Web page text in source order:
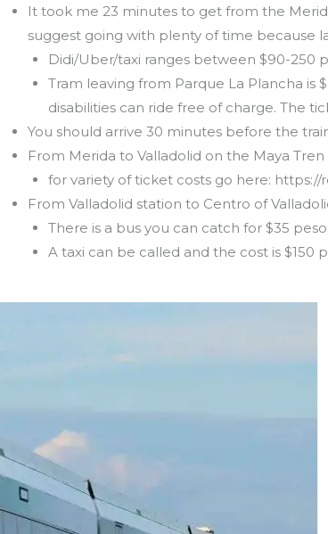
It took me 23 minutes to get from the
suggest going with plenty of time because
Didi/Uber/taxi ranges between $90-250
Tram leaving from Parque La Plancha is
disabilities can ride free of charge. The
You should arrive 30 minutes before the
From Merida to Valladolid on the Maya
for variety of ticket costs go here:
From Valladolid station to Centro of
There is a bus you can catch for $35
A taxi can be called and the cost is $150